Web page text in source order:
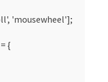
'mousewheel'];
{